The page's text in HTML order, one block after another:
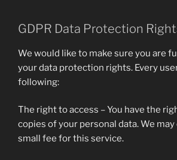
GDPR Data Protection
We would like to make sure you are
your data protection rights. Every
following:
The right to access – You have the
copies of your personal data. We may
small fee for this service.